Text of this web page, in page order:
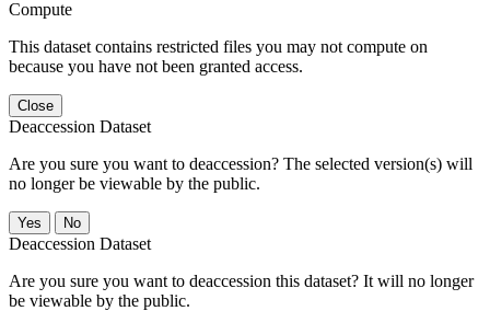
Compute
This dataset contains restricted files you may not compute on
because you have not been granted access.
Close
Deaccession Dataset
Are you sure you want to deaccession? The selected version(s) will
no longer be viewable by the public.
No
Deaccession Dataset
Are you sure you want to deaccession this dataset? It will no longer
be viewable by the public.